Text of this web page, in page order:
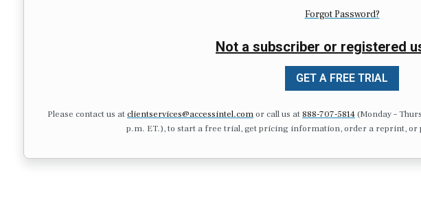
Forgot Password?
Not a subscriber or registered
GET A FREE TRIAL
Please contact us atclientservices@accessintel.comor call us at 888-707-5814(Monday –
p.m. ET.), to start a free trial, get pricing information, order a reprint, or